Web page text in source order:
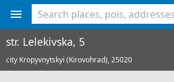
str. Lelekivska, 5
city Kropyvnytskyi (Kirovohrad),25020
<% console.log(hcard) %>